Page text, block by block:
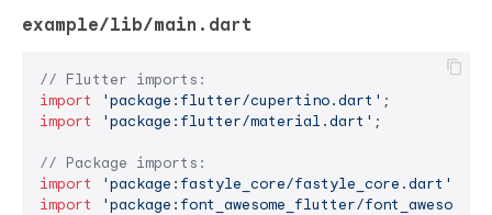
example/lib/main.dart
// Flutter imports:
import
'package:flutter/cupertino.dart'
import
'package:flutter/material.dart' ;
// Package imports:
import
'package:fastyle_core/fastyle_core.dart'
import
'package:font_awesome_flutter/